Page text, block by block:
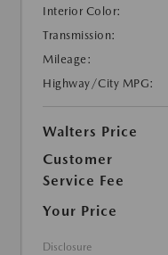
Interior Color:
Transmission:
Mileage:
Highway/City MPG:
Walters Price
Customer
Service Fee
Your Price
Disclosure